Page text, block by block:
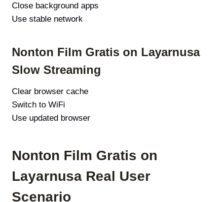
Close background apps
Use stable network
Nonton Film Gratis on Layarnusa
Slow Streaming
Clear browser cache
Switch to WiFi
Use updated browser
Nonton Film Gratis on
Layarnusa Real User
Scenario